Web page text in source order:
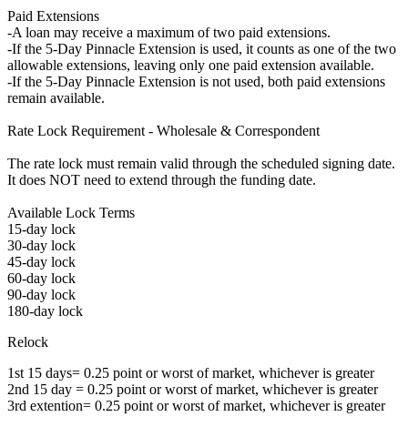
Paid Extensions
-A loan may receive a maximum of two paid extensions.
-If the 5-Day Pinnacle Extension is used, it counts as one of the two
allowable extensions, leaving only one paid extension available.
-If the 5-Day Pinnacle Extension is not used, both paid extensions
remain available.
Rate Lock Requirement - Wholesale & Correspondent
The rate lock must remain valid through the scheduled signing date.
It does NOT need to extend through the funding date.
Available Lock Terms
15-day lock
30-day lock
45-day lock
60-day lock
90-day lock
180-day lock
Relock
1st 15 days= 0.25 point or worst of market, whichever is greater
2nd 15 day = 0.25 point or worst of market, whichever is greater
3rd extention= 0.25 point or worst of market, whichever is greater